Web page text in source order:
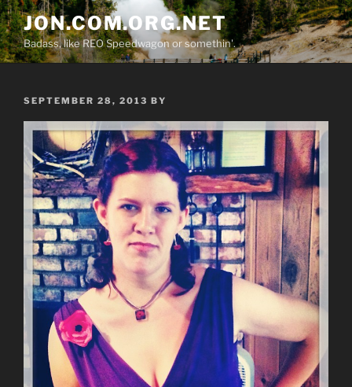
Skip
to
content
JON.COM.ORG.NET
Badass, like REO Speedwagon or somethin'.
POSTED
SEPTEMBER 28, 2013 BY